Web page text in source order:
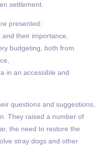
settlement.
presented:
and their importance,
budgeting, both from
in an accessible and
questions and suggestions,
They raised a number of
the need to restore the
stray dogs and other